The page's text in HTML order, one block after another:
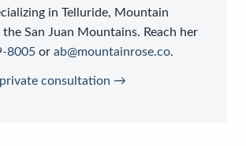
in Telluride, Mountain
San Juan Mountains. Reach her
8005 or ab@mountainrose.co.
private consultation →